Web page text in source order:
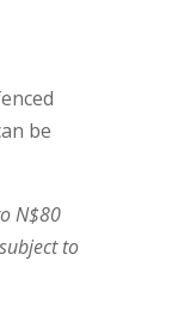
be
N$80
to